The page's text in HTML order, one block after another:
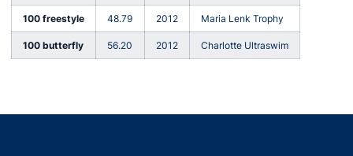
100 freestyle 48.79 2012 Maria Lenk Trophy
100 butterfly 56.20 2012 Charlotte Ultraswim